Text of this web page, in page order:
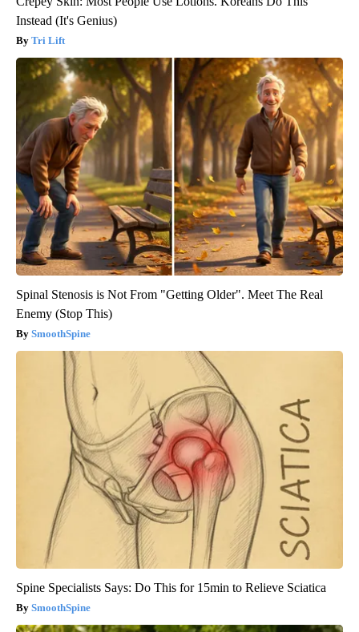
Instead (It's Genius)
Tri Lift
Spinal Stenosis is Not From "Getting Older". Meet The Real
Enemy (Stop This)
SmoothSpine
Spine Specialists Says: Do This for 15min to Relieve Sciatica
SmoothSpine